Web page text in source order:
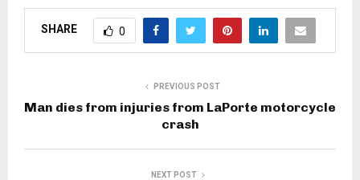
SHARE 0
PREVIOUS POST
Man dies from injuries from LaPorte motorcycle
crash
NEXT POST